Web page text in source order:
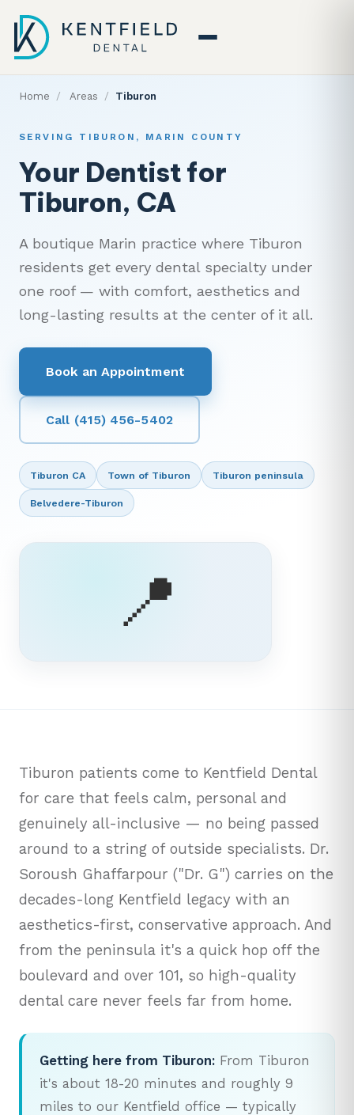
Home / Areas / Tiburon
SERVING TIBURON, MARIN COUNTY
Your Dentist for
Tiburon, CA
A boutique Marin practice where Tiburon
residents get every dental specialty under
one roof — with comfort, aesthetics and
long-lasting results at the center of it all.
Book an Appointment
Call (415) 456-5402
Tiburon CA Town of Tiburon Tiburon peninsula
Belvedere-Tiburon
📍
Tiburon patients come to Kentfield Dental
for care that feels calm, personal and
genuinely all-inclusive — no being passed
around to a string of outside specialists. Dr.
Soroush Ghaffarpour ("Dr. G") carries on the
decades-long Kentfield legacy with an
aesthetics-first, conservative approach. And
from the peninsula it's a quick hop off the
boulevard and over 101, so high-quality
dental care never feels far from home.
Getting here from Tiburon: From Tiburon
it's about 18-20 minutes and roughly 9
miles to our Kentfield office — typically